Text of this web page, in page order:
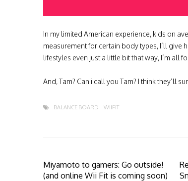
In my limited American experience, kids on
measurement for certain body types, I’ll give
lifestyles even just a little bit that way, I’m all
And, Tam? Can i call you Tam? I think they’ll
BALANCE BOARD WIIFIT
Miyamoto to gamers: Go outside!
(and online Wii Fit is coming soon)